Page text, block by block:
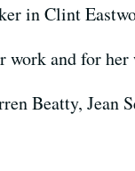
in Clint
work and for
Beatty, Jean